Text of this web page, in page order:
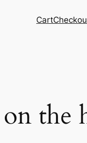
Cart
the